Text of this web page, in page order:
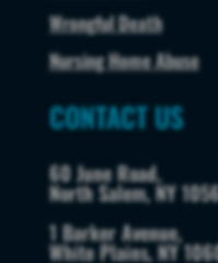
Wrongful Death
Nursing Home Abuse
CONTACT US
60 June Road,
North Salem, NY
1 Barker Avenue,
White Plains, NY